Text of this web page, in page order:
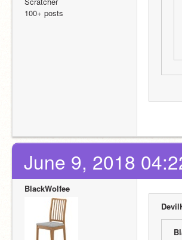
100+ posts
June 9, 2018
BlackWolfee